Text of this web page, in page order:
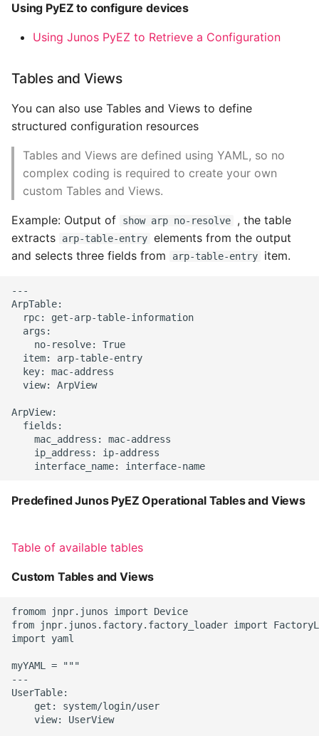
Using PyEZ to configure devices
Using Junos PyEZ to Retrieve a Configuration
Tables and Views
You can also use Tables and Views to define
structured configuration resources
Tables and Views are defined using YAML, so no
complex coding is required to create your own
custom Tables and Views.
Example: Output of show arp no-resolve
, the table
extracts
arp-table-entry elements from the output
and selects three fields from
arp-table-entry item.
---
ArpTable:
  rpc: get-arp-table-information
  args:
    no-resolve: True
  item: arp-table-entry
  key: mac-address
  view: ArpView
ArpView:
  fields:
    mac_address: mac-address
    ip_address: ip-address
Predefined Junos PyEZ Operational Tables and Views
Table of available tables
Custom Tables and Views
fromom jnpr.junos import Device
from jnpr.junos.factory.factory_loader import
import yaml
myYAML = """
---
UserTable:
    get: system/login/user
    view: UserView